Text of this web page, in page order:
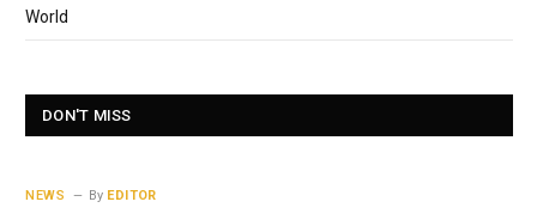
World
DON'T MISS
NEWS By EDITOR